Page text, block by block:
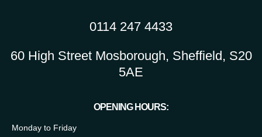
0114 247 4433
60 High Street Mosborough, Sheffield, S20
5AE
OPENING HOURS:
Monday to Friday